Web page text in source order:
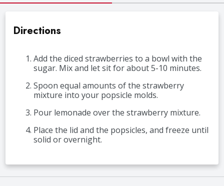
Directions
Add the diced strawberries to a bowl with the
sugar. Mix and let sit for about 5-10 minutes.
Spoon equal amounts of the strawberry
mixture into your popsicle molds.
Pour lemonade over the strawberry mixture.
Place the lid and the popsicles, and freeze until
solid or overnight.